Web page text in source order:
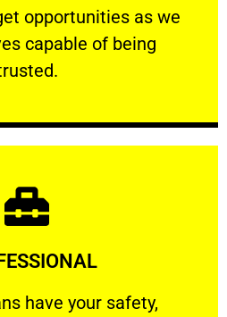
opportunities as we
capable of being
as we show
have your safety,
your safety, welfare
More